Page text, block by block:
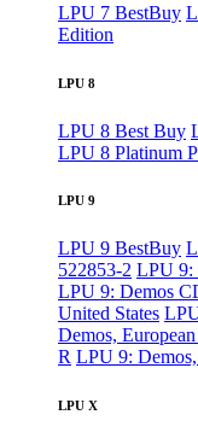
LPU 7 BestBuy
Edition
LPU 8
LPU 8 Best Buy
LPU 8 Platinum
LPU 9
LPU 9 BestBuy
522853-2 LPU 9:
LPU 9: Demos
United States
Demos,
R LPU 9:
LPU X